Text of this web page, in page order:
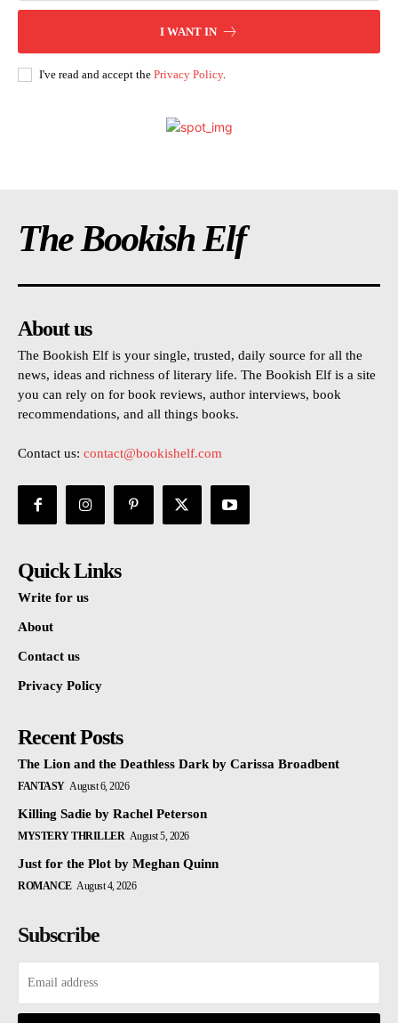
I WANT IN
I've read and accept the Privacy Policy.
The Bookish Elf
About us
The Bookish Elf is your single, trusted, daily source for all the
news, ideas and richness of literary life. The Bookish Elf is a site
you can rely on for book reviews, author interviews, book
recommendations, and all things books.
Contact us: contact@bookishelf.com
Quick Links
Write for us
About
Contact us
Privacy Policy
Recent Posts
The Lion and the Deathless Dark by Carissa Broadbent
FANTASY August 6, 2026
Killing Sadie by Rachel Peterson
MYSTERY THRILLER August 5, 2026
Just for the Plot by Meghan Quinn
ROMANCE August 4, 2026
Subscribe